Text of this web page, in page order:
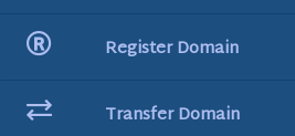
Register Domain
Transfer Domain